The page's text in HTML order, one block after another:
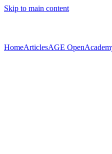
Skip to main content
HomeArticlesAGE Open